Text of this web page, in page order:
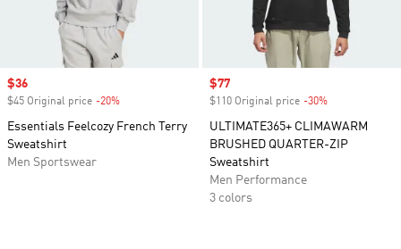
Sale price
$36
$45 Original price -20%
Essentials Feelcozy French Terry
Sweatshirt
Men Sportswear
Sale price
$77
$110 Original price -30%
ULTIMATE365+ CLIMAWARM
BRUSHED QUARTER-ZIP
Sweatshirt
Men Performance
3 colors